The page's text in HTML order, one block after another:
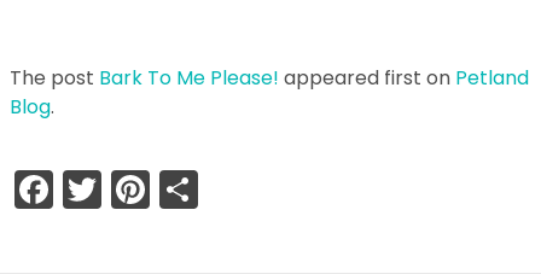
The post Bark To Me Please! appeared first on Petland
Blog.
Facebook
TwitterPinterest